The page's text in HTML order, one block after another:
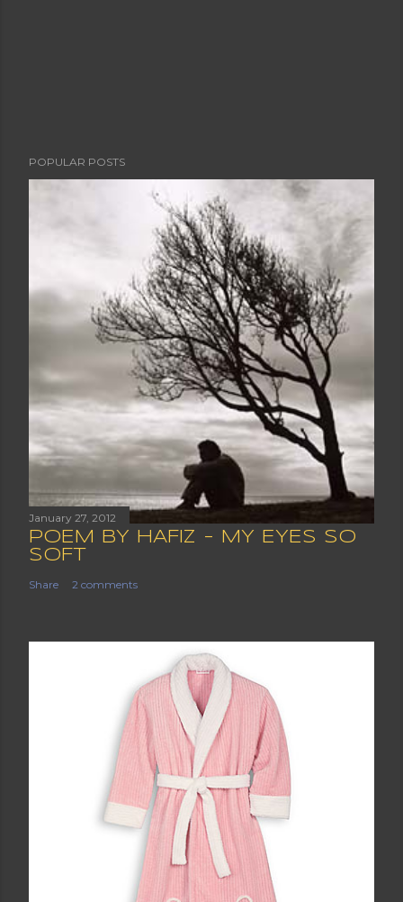
POPULAR POSTS
January 27, 2012
POEM BY HAFIZ - MY EYES SO
SOFT
Share 2 comments